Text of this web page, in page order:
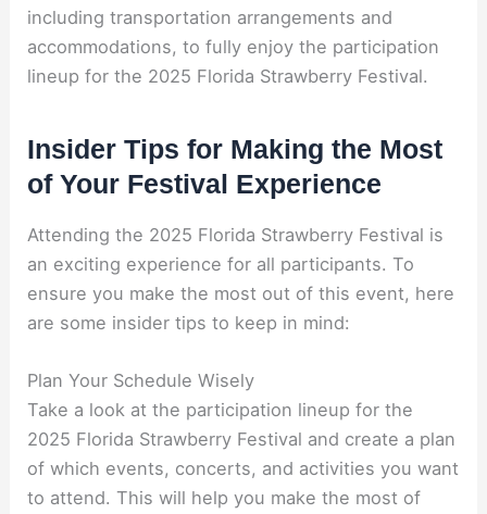
including transportation arrangements and
accommodations, to fully enjoy the participation
lineup for the 2025 Florida Strawberry Festival.
Insider Tips for Making the Most
of Your Festival Experience
Attending the 2025 Florida Strawberry Festival is
an exciting experience for all participants. To
ensure you make the most out of this event, here
are some insider tips to keep in mind:
Plan Your Schedule Wisely
Take a look at the participation lineup for the
2025 Florida Strawberry Festival and create a plan
of which events, concerts, and activities you want
to attend. This will help you make the most of